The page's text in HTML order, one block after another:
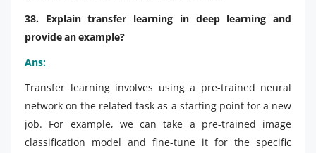
38. Explain transfer learning in deep learning and
provide an example?
Ans:
Transfer learning involves using a pre-trained neural
network on the related task as a starting point for a new
job. For example, we can take a pre-trained image
classification model and fine-tune it for the specific